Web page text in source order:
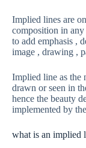
Implied lines are
composition in any
to add emphasis ,
image , drawing ,
Implied line as the
drawn or seen in
hence the beauty
implemented by
what is an implied